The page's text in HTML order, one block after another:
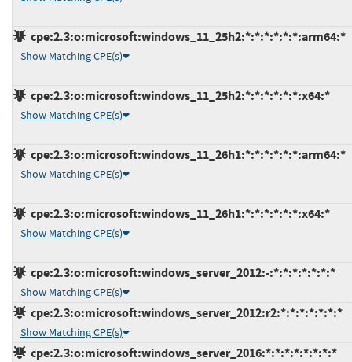
cpe:2.3:o:microsoft:windows_11_25h2:*:*:*:*:*:*:arm64:*
Show Matching CPE(s)
cpe:2.3:o:microsoft:windows_11_25h2:*:*:*:*:*:*:x64:*
Show Matching CPE(s)
cpe:2.3:o:microsoft:windows_11_26h1:*:*:*:*:*:*:arm64:*
Show Matching CPE(s)
cpe:2.3:o:microsoft:windows_11_26h1:*:*:*:*:*:*:x64:*
Show Matching CPE(s)
cpe:2.3:o:microsoft:windows_server_2012:-:*:*:*:*:*:*:*
Show Matching CPE(s)
cpe:2.3:o:microsoft:windows_server_2012:r2:*:*:*:*:*:*:*
Show Matching CPE(s)
cpe:2.3:o:microsoft:windows_server_2016:*:*:*:*:*:*:*:*